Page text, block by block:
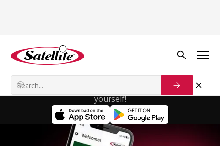
Satellite Calculator App
With the Satellite Calculator app, you'll enjoy a
smooth, hassle-free workflow that saves you time
and effort. Try it out today and see the difference for
yourself!